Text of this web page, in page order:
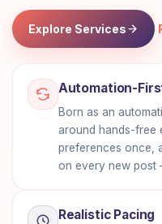
Explore Services
Automation-
Born as an
around hands-free
preferences once,
on every new post
Realistic Pacing